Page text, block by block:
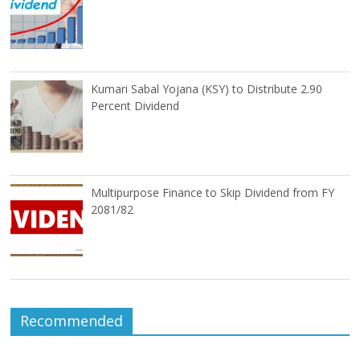
Kumari Sabal Yojana (KSY) to Distribute 2.90
Percent Dividend
Multipurpose Finance to Skip Dividend from FY
2081/82
Recommended